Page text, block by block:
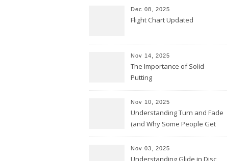
Dec 08, 2025
Flight Chart Updated
Nov 14, 2025
The Importance of Solid
Putting
Nov 10, 2025
Understanding Turn and Fade
(and Why Some People Get
Nov 03, 2025
Understanding Glide in Disc